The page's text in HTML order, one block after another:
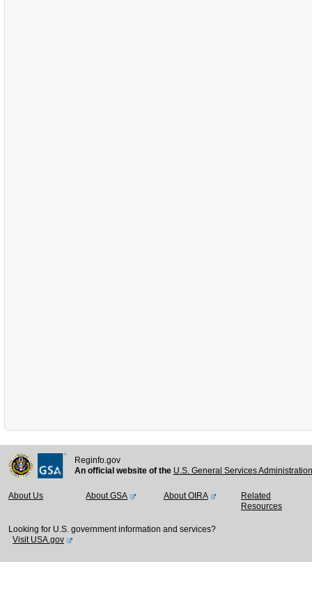
Reginfo.gov
An official website of the U.S. General Services
About Us About GSA About OIRA
Related
Resources
Looking for U.S. government information and services?
Visit USA.gov